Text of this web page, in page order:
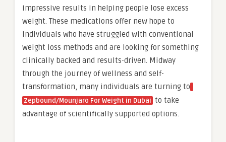
impressive results in helping people lose excess
weight. These medications offer new hope to
individuals who have struggled with conventional
weight loss methods and are looking for something
clinically backed and results-driven. Midway
through the journey of wellness and self-
transformation, many individuals are turning to
Zepbound/Mounjaro For Weight in Dubai to take
advantage of scientifically supported options.